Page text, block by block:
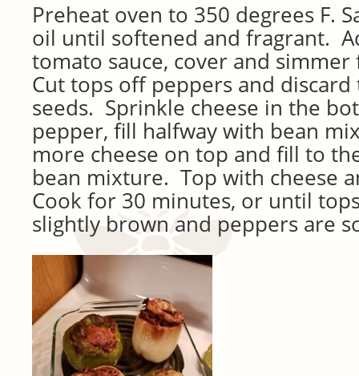
Preheat oven to 350 degrees F.
oil until softened and fragrant.
tomato sauce, cover and
Cut tops off peppers and
seeds. Sprinkle cheese in the
pepper, fill halfway with bean
more cheese on top and fill to
bean mixture. Top with cheese
Cook for 30 minutes, or until
slightly brown and peppers are